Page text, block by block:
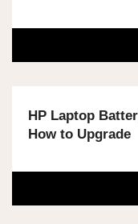
HP Laptop
How to Upgrade